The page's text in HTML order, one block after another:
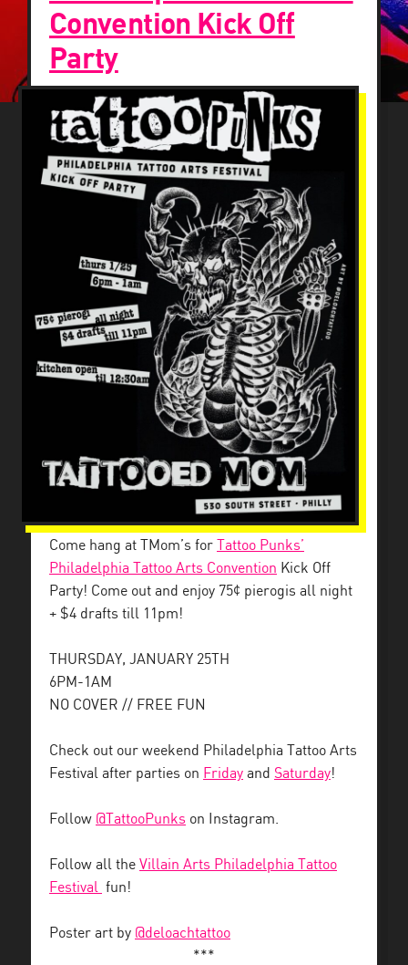
Convention Kick Off
Party
Come hang at TMom’s for
Tattoo Punks’
Philadelphia Tattoo Arts Convention Kick Off
Party! Come out and enjoy 75¢ pierogis all night
+ $4 drafts till 11pm!
THURSDAY, JANUARY 25TH
6PM-1AM
NO COVER // FREE FUN
Check out our weekend Philadelphia Tattoo Arts
Festival after parties on Friday and Saturday!
Follow @TattooPunks on Instagram.
Follow all the Villain Arts Philadelphia Tattoo
Festival fun!
Poster art by @deloachtattoo
***